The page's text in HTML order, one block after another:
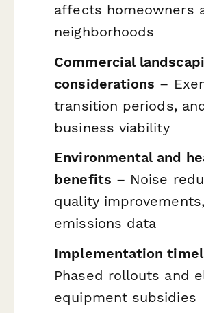
affects homeowners
neighborhoods
Commercial
considerations –
transition periods,
business viability
Environmental and
benefits – Noise
quality
emissions data
Implementation
Phased rollouts and
equipment subsidies